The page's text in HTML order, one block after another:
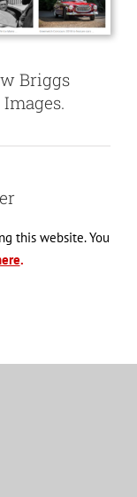
Briggs
this website. You
.